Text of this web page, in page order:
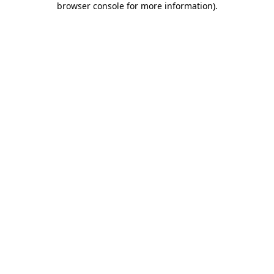
browser console for more information).